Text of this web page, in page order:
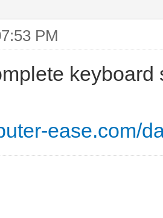
PM
keyboard
ease.com/